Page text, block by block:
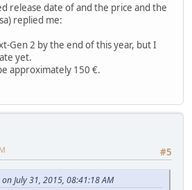
release date of and the price and the
replied me:
Gen 2 by the end of this year, but I
yet.
approximately 150 €.
#5
July 31, 2015, 08:41:18 AM